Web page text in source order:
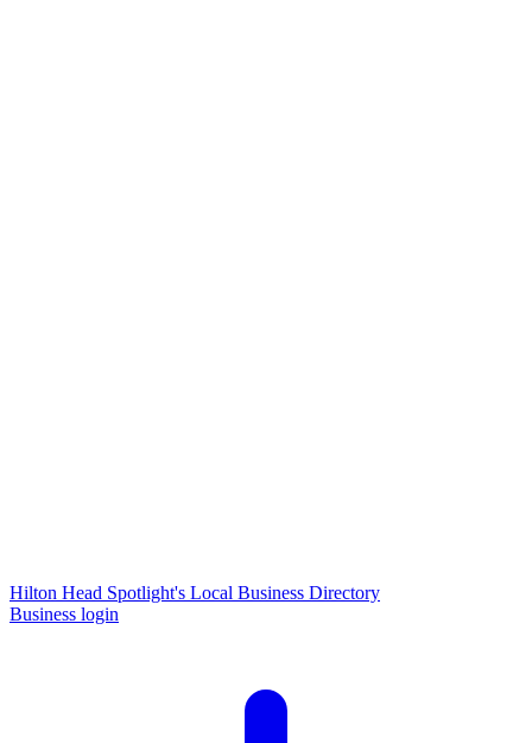
Hilton Head Spotlight's Local Business Directory
Business login